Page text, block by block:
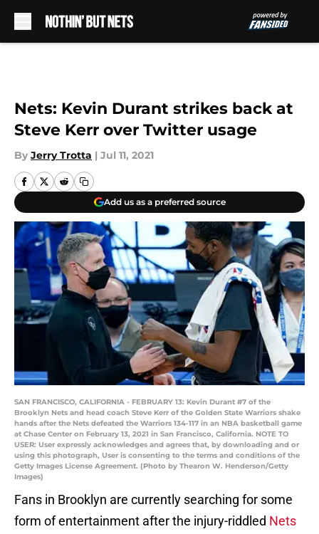
Nets: Kevin Durant strikes back at
Steve Kerr over Twitter usage
By Jerry Trotta | Jul 11, 2021
Add us as a preferred source
SAN FRANCISCO, CALIFORNIA - FEBRUARY 13: Kevin Durant #7 of the
Brooklyn Nets and head coach Steve Kerr of the Golden State Warriors shake
hands after the Nets defeated the Warriors 134-117 in an NBA basketball game
at Chase Center on February 13, 2021 in San Francisco, California. NOTE TO
USER: User expressly acknowledges and agrees that, by downloading and or
using this photograph, User is consenting to the terms and conditions of the
Getty Images License Agreement. (Photo by Thearon W. Henderson/Getty
Images)
Fans in Brooklyn are currently searching for some
form of entertainment after the injury-riddled Nets